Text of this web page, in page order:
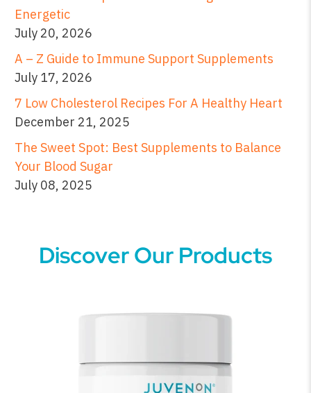
Energetic
July 20, 2026
A – Z Guide to Immune Support Supplements
July 17, 2026
7 Low Cholesterol Recipes For A Healthy Heart
December 21, 2025
The Sweet Spot: Best Supplements to Balance
Your Blood Sugar
July 08, 2025
Discover Our Products